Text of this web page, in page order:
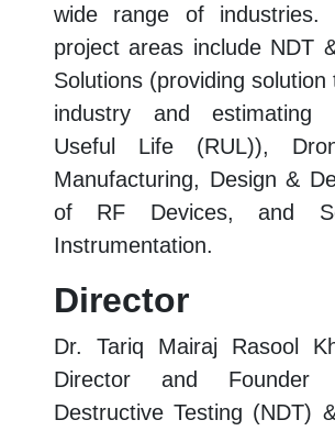
wide range of industries.
project areas include NDT
Solutions (providing
industry and estimating
Useful Life (RUL)),
Manufacturing, Design &
of RF Devices, and
Instrumentation.
Director
Dr. Tariq Mairaj Rasool
Director and
Destructive Testing (NDT)